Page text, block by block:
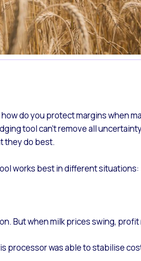
do you protect margins when
tool can’t remove all
they do best.
works best in different situations:
But when milk prices swing, profit
processor was able to stabilise